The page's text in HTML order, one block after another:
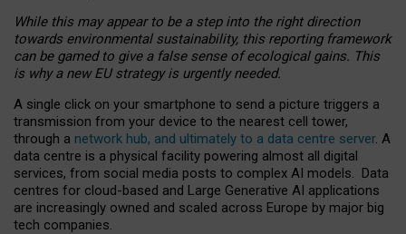
While this may appear to be a step into the right direction
towards environmental sustainability, this reporting framework
can be gamed to give a false sense of ecological gains. This
is why a new EU strategy is urgently needed.
A single click on your smartphone to send a picture triggers a
transmission from your device to the nearest cell tower,
through a network hub, and ultimately to a data centre server. A
data centre is a physical facility powering almost all digital
services, from social media posts to complex AI models. Data
centres for cloud-based and Large Generative AI applications
are increasingly owned and scaled across Europe by major big
tech companies.